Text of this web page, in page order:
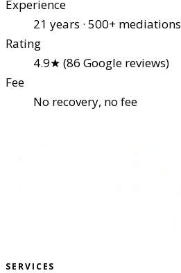
Experience
21 years · 500+ mediations
Rating
4.9★ (86 Google reviews)
Fee
No recovery, no fee
SERVICES